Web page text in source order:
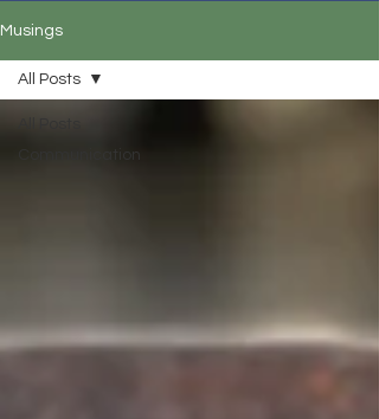
Musings
Communication
All Posts